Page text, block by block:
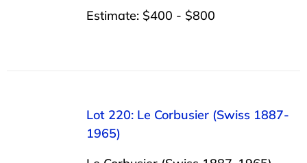
Estimate: $400 - $800
Lot 220: Le Corbusier (Swiss 1887-
1965)